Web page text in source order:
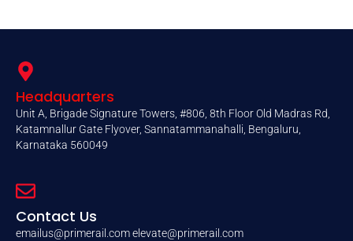
Headquarters
Unit A, Brigade Signature Towers, #806, 8th Floor Old Madras Rd,
Katamnallur Gate Flyover, Sannatammanahalli, Bengaluru,
Karnataka 560049
Contact Us
emailus@primerail.comelevate@primerail.com